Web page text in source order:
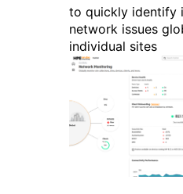
to quickly identify
network issues
individual sites